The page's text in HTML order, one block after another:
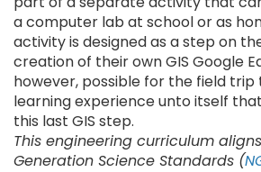
a computer lab at school or as
activity is designed as a step on
creation of their own GIS Google
however, possible for the field trip
learning experience unto itself
this last GIS step.
This engineering curriculum
Generation Science Standards (